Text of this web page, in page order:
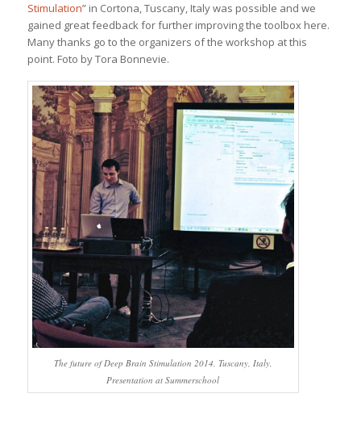
Stimulation” in Cortona, Tuscany, Italy was possible and we
gained great feedback for further improving the toolbox here.
Many thanks go to the organizers of the workshop at this
point. Foto by Tora Bonnevie.
The future of Deep Brain Stimulation 2014, Tuscany, Italy,
Presentation at Summerschool